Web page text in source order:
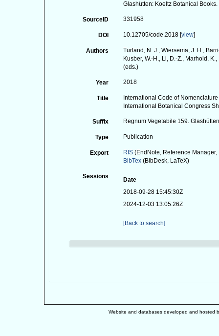
Glashütten: Koeltz Botanical Books.
SourceID 331958
DOI 10.12705/code.2018 [view]
Authors
Turland, N. J., Wiersema, J. H.,
Kusber, W.-H., Li, D.-Z., Marhold,
(eds.)
Year 2018
Title
International Code of
International Botanical Congress
Suffix Regnum Vegetabile 159.
Type Publication
Export RIS (EndNote, Reference
BibTex (BibDesk, LaTeX)
Sessions
Date
2018-09-28 15:45:30Z
2024-12-03 13:05:26Z
[Back to search]
Website and databases developed and hosted